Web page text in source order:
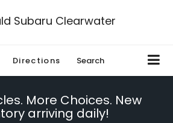
Subaru Clearwater
Directions Search
More Choices. New
arriving daily!